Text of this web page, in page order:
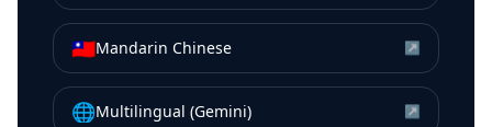
🇹🇼Mandarin Chinese ↗
🌐Multilingual (Gemini) ↗